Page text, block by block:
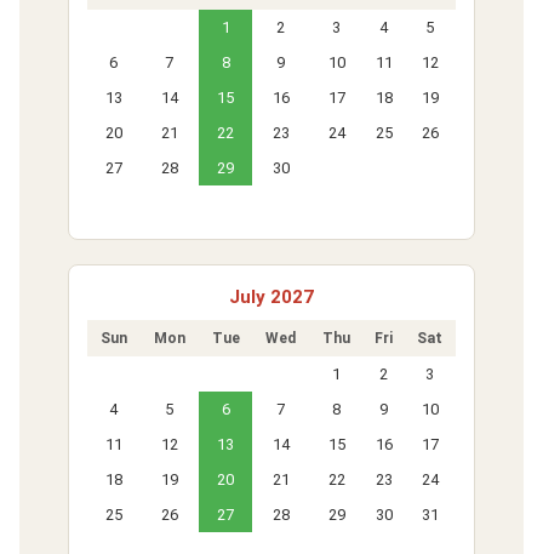
1 2 3 4
5
6
7 8 9 10 11
12
13
14 15 16 17 18
19
20
21 22 23 24 25
26
27
28 29 30
July 2027
Sun Mon Tue Wed Thu Fri Sat
1 2
3
4
5 6 7 8 9
10
11
12 13 14 15 16
17
18
19 20 21 22 23
24
25
26 27 28 29 30 31